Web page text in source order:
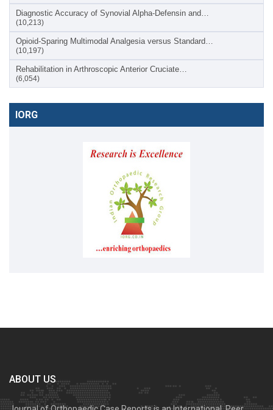
Diagnostic Accuracy of Synovial Alpha-Defensin and…
(10,213)
Opioid-Sparing Multimodal Analgesia versus Standard…
(10,197)
Rehabilitation in Arthroscopic Anterior Cruciate…
(6,054)
IORG
ABOUT US